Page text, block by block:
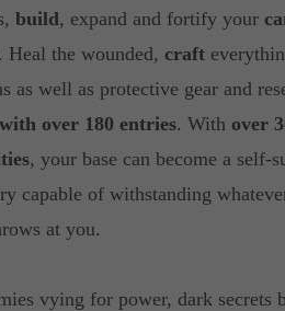
build, expand and fortify your
Heal the wounded, craft
as well as protective gear and
over 180 entries. Withover
, your base can become a self-
capable of withstanding
at you.
vying for power, dark secrets